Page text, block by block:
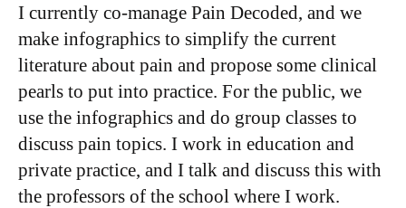
I currently co-manage Pain Decoded, and we
make infographics to simplify the current
literature about pain and propose some clinical
pearls to put into practice. For the public, we
use the infographics and do group classes to
discuss pain topics. I work in education and
private practice, and I talk and discuss this with
the professors of the school where I work.